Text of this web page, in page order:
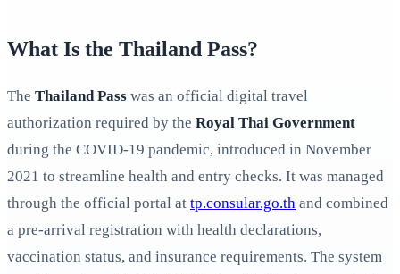
What Is the Thailand Pass?
The Thailand Pass was an official digital travel
authorization required by the Royal Thai Government
during the COVID-19 pandemic, introduced in November
2021 to streamline health and entry checks. It was managed
through the official portal at tp.consular.go.th and combined
a pre-arrival registration with health declarations,
vaccination status, and insurance requirements. The system